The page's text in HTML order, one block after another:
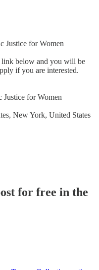
Justice for Women
below and you will be
if you are interested.
Justice for Women
New York, United States
for free in the